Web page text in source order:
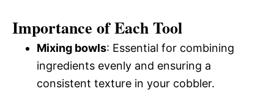
Importance of Each Tool
Mixing bowls: Essential for combining
ingredients evenly and ensuring a
consistent texture in your cobbler.